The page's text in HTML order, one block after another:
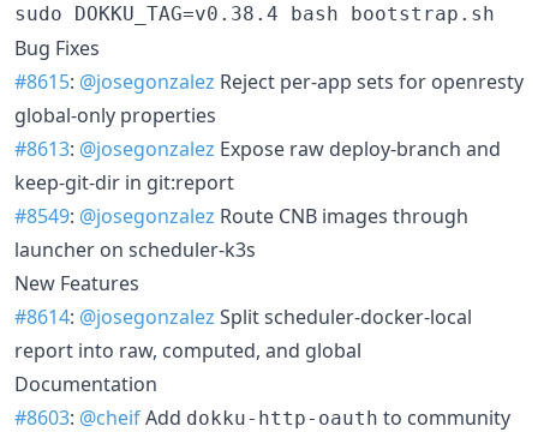
sudo DOKKU_TAG=v0.38.4 bash bootstrap.sh
Bug Fixes
#8615: @josegonzalez Reject per-app sets for openresty
global-only properties
#8613: @josegonzalez Expose raw deploy-branch and
keep-git-dir in git:report
#8549: @josegonzalez Route CNB images through
launcher on scheduler-k3s
New Features
#8614: @josegonzalez Split scheduler-docker-local
report into raw, computed, and global
Documentation
#8603: @cheifAdd dokku-http-oauth to community